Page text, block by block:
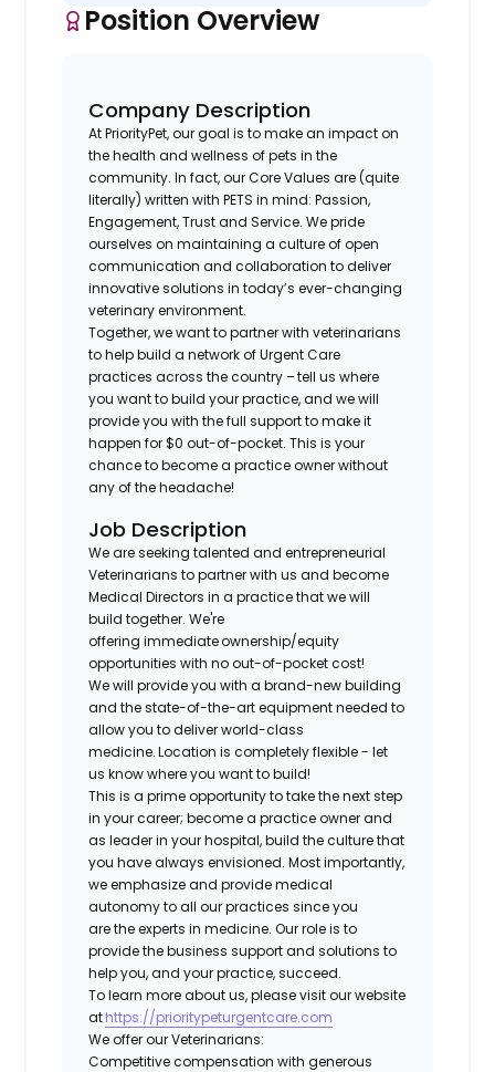
Position Overview
Company Description
At PriorityPet, our goal is to make an impact on
the health and wellness of pets in the
community. In fact, our Core Values are (quite
literally) written with PETS in mind: Passion,
Engagement, Trust and Service. We pride
ourselves on maintaining a culture of open
communication and collaboration to deliver
innovative solutions in today’s ever-changing
veterinary environment.
Together, we want to partner with veterinarians
to help build a network of Urgent Care
practices across the country – tell us where
you want to build your practice, and we will
provide you with the full support to make it
happen for $0 out-of-pocket. This is your
chance to become a practice owner without
any of the headache!
Job Description
We are seeking talented and entrepreneurial
Veterinarians to partner with us and become
Medical Directors in a practice that we will
build together. We're
offering immediate ownership/equity
opportunities with no out-of-pocket cost!
We will provide you with a brand-new building
and the state-of-the-art equipment needed to
allow you to deliver world-class
medicine. Location is completely flexible - let
us know where you want to build!
This is a prime opportunity to take the next step
in your career; become a practice owner and
as leader in your hospital, build the culture that
you have always envisioned. Most importantly,
we emphasize and provide medical
autonomy to all our practices since you
are the experts in medicine. Our role is to
provide the business support and solutions to
help you, and your practice, succeed.
To learn more about us, please visit our website
athttps://prioritypeturgentcare.com
We offer our Veterinarians:
Competitive compensation with generous